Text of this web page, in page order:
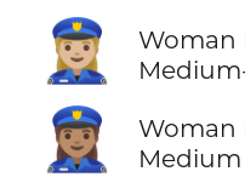
👮🏼‍♀️
Woman
👮🏽‍♀️
Woman
Medium